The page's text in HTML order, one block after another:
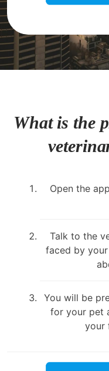
What is the
Open the
Talk to the
faced by
You will be
for your pet
your